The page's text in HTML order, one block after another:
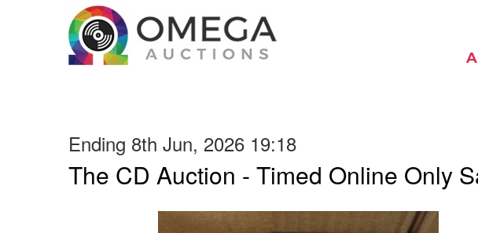
Ending 8th Jun, 2026 19:18
The CD Auction - Timed Online Only